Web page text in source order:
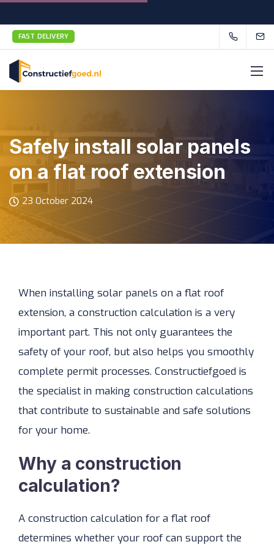
FAST DELIVERY
Safely install solar panels
on a flat roof extension
23 October 2024
When installing solar panels on a flat roof
extension, a construction calculation is a very
important part. This not only guarantees the
safety of your roof, but also helps you smoothly
complete permit processes. Constructiefgoed is
the specialist in making construction calculations
that contribute to sustainable and safe solutions
for your home.
Why a construction
calculation?
A construction calculation for a flat roof
determines whether your roof can support the